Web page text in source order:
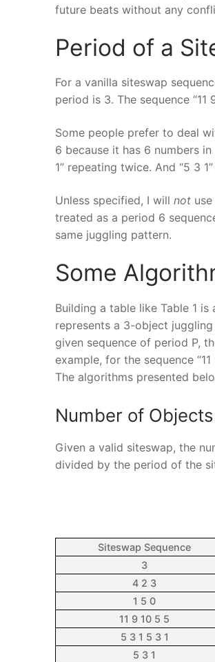
future beats without any
Period of a
For a vanilla siteswap
period is 3. The sequence
Some people prefer to deal
6 because it has 6 numbers
1” repeating twice. And “5 3
Unless specified, I will not
treated as a period 6
same juggling pattern.
Some
Building a table like Table 1
represents a 3-object
given sequence of period P,
example, for the sequence
The algorithms presented
Number of
Given a valid siteswap, the
divided by the period of the
Siteswap Sequence
3
4 2 3
1 5 0
11 9 10 5 5
5 3 1 5 3 1
5 3 1